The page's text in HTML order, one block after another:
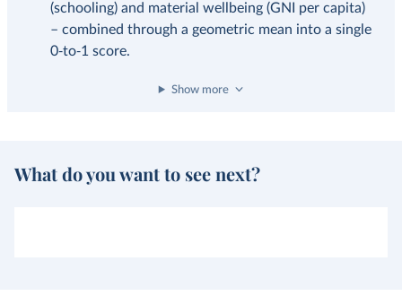
(schooling) and material wellbeing (GNI per capita)
– combined through a geometric mean into a single
0‑to‑1 score.
Show more
What do you want to see next?